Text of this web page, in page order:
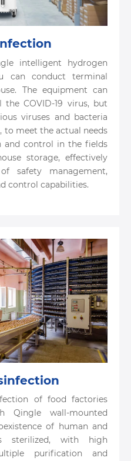
intelligent hydrogen
can conduct terminal
The equipment can
COVID-19 virus, but
viruses and bacteria
to meet the actual needs
and control in the fields
storage, effectively
safety management,
control capabilities.
of food factories
Qingle wall-mounted
of human and
sterilized, with high
purification and